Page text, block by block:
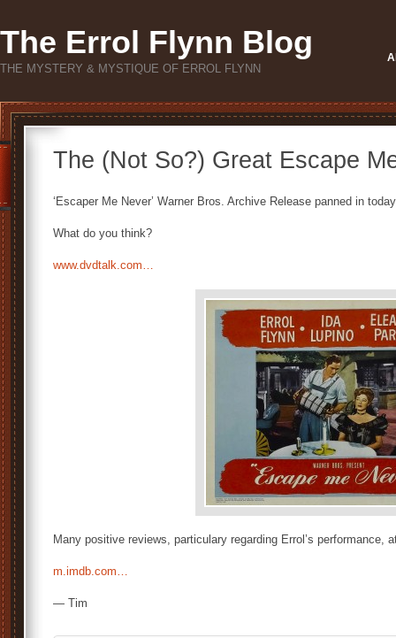
The Errol Flynn Blog
THE MYSTERY & MYSTIQUE OF ERROL FLYNN
The (Not So?) Great Escape
‘Escaper Me Never’ Warner Bros. Archive Release panned in
What do you think?
www.dvdtalk.com…
Many positive reviews, particulary regarding Errol’s performance,
m.imdb.com…
— Tim